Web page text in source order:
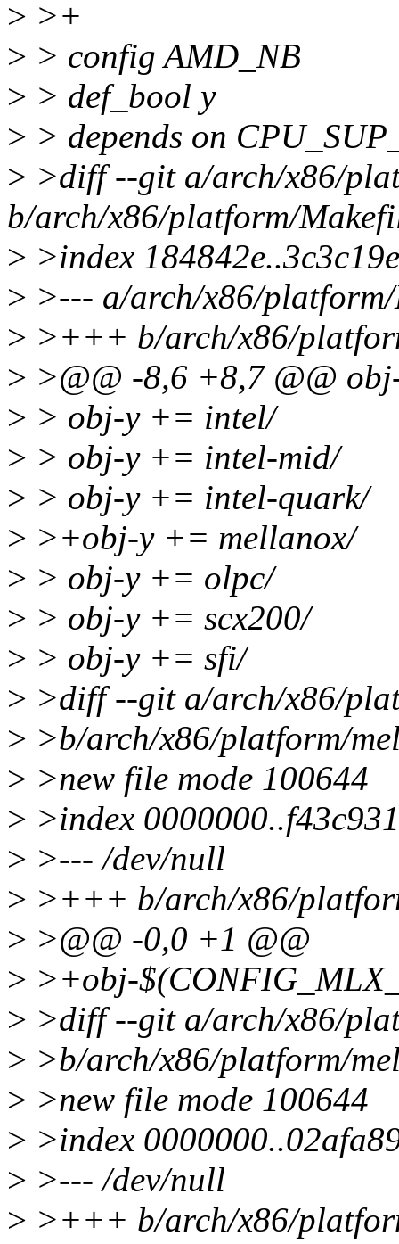
> >+
> > config AMD_NB
> > def_bool y
> > depends on
> >diff --git a/arch/x86/
b/arch/x86/platform/
> >index
> >--- a/arch/x86/
> >+++ b/arch/x86/
> >@@ -8,6 +8,7 @@
> > obj-y += intel/
> > obj-y += intel-mid/
> > obj-y += intel-quark/
> >+obj-y += mellanox/
> > obj-y += olpc/
> > obj-y += scx200/
> > obj-y += sfi/
> >diff --git a/arch/x86/
> >b/arch/x86/platform/
> >new file mode 100644
> >index 0000000..f43c931
> >--- /dev/null
> >+++ b/arch/x86/
> >@@ -0,0 +1 @@
> >+obj-
> >diff --git a/arch/x86/
> >b/arch/x86/platform/
> >new file mode 100644
> >index
> >--- /dev/null
> >+++ b/arch/x86/